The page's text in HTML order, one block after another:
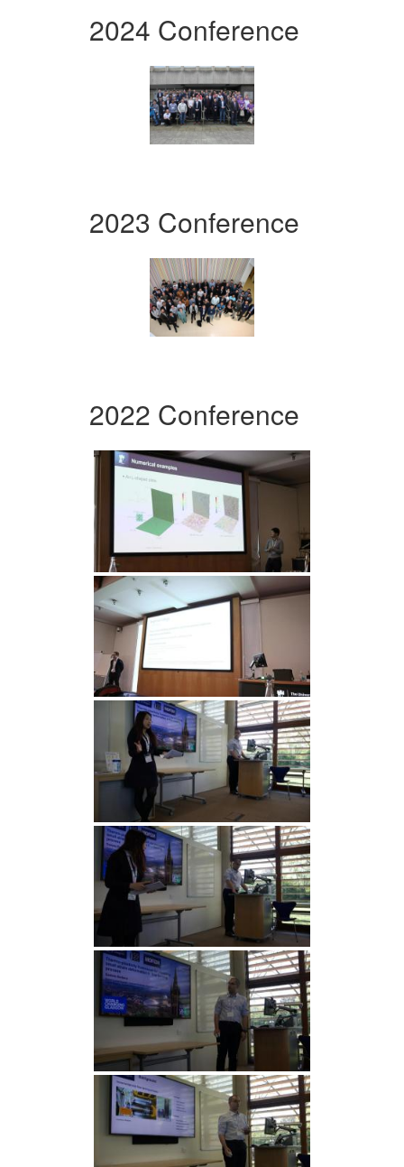
2024 Conference
2023 Conference
2022 Conference